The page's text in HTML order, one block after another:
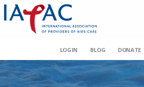
LOGIN BLOG DONATE